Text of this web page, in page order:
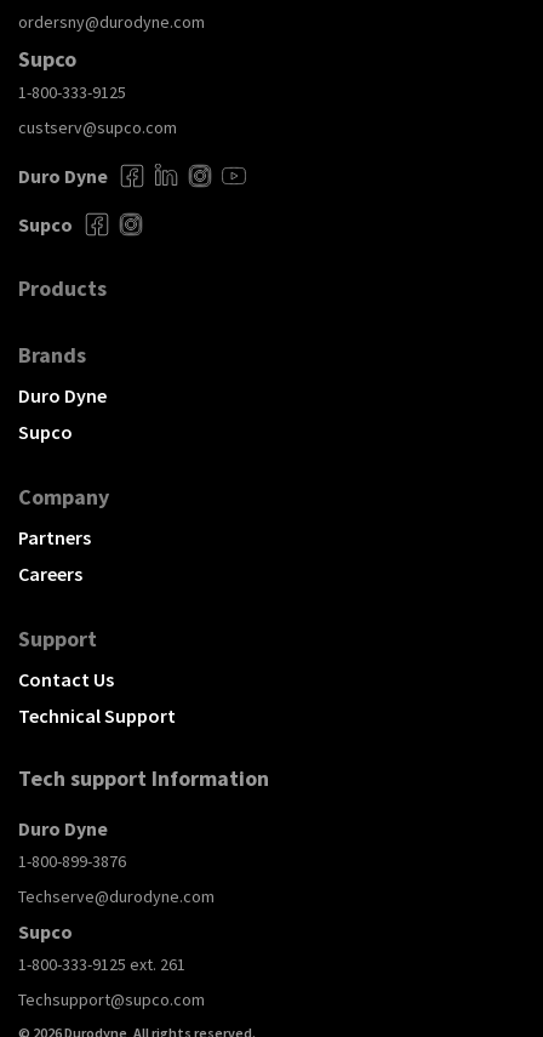
ordersny@durodyne.com
Supco
1-800-333-9125
custserv@supco.com
Duro Dyne
Supco
Products
Brands
Duro Dyne
Supco
Company
Partners
Careers
Support
Contact Us
Technical Support
Tech support Information
Duro Dyne
1-800-899-3876
Techserve@durodyne.com
Supco
1-800-333-9125 ext. 261
Techsupport@supco.com
© 2026 Durodyne, All rights reserved.